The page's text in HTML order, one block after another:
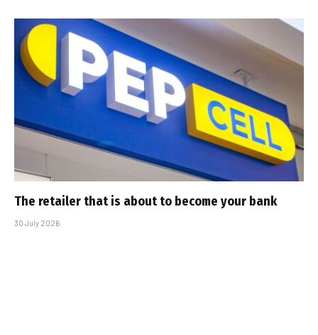
The retailer that is about to become your bank
30 July 2026